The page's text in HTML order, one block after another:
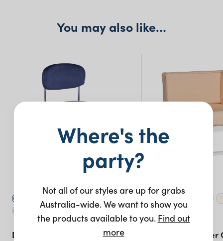
You may also like…
Duke Chair – Silver Sorrento Corner
Where's the
party?
Not all of our styles are up for grabs
Australia-wide. We want to show you
the products available to you. Find out
more